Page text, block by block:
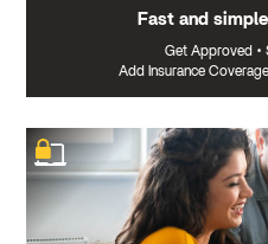
Fast and
Get Approved •
Add Insurance Coverage